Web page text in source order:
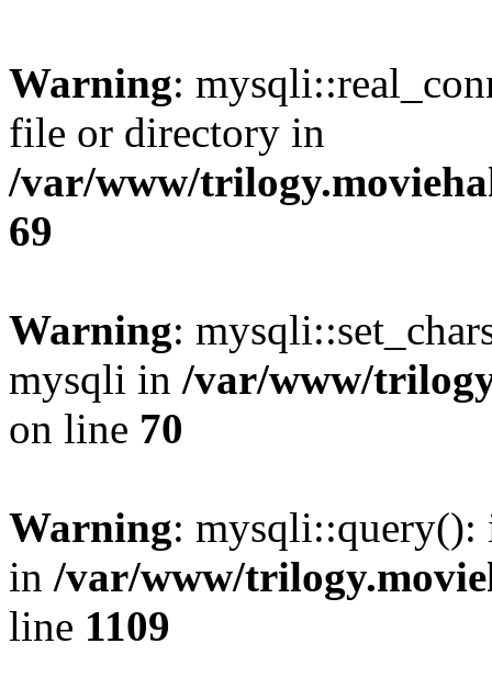
Warning:
file or directory in
/var/www/
69
Warning:
mysqli in /var/www/
on line 70
Warning: mysqli::query():
in /var/www/
line 1109